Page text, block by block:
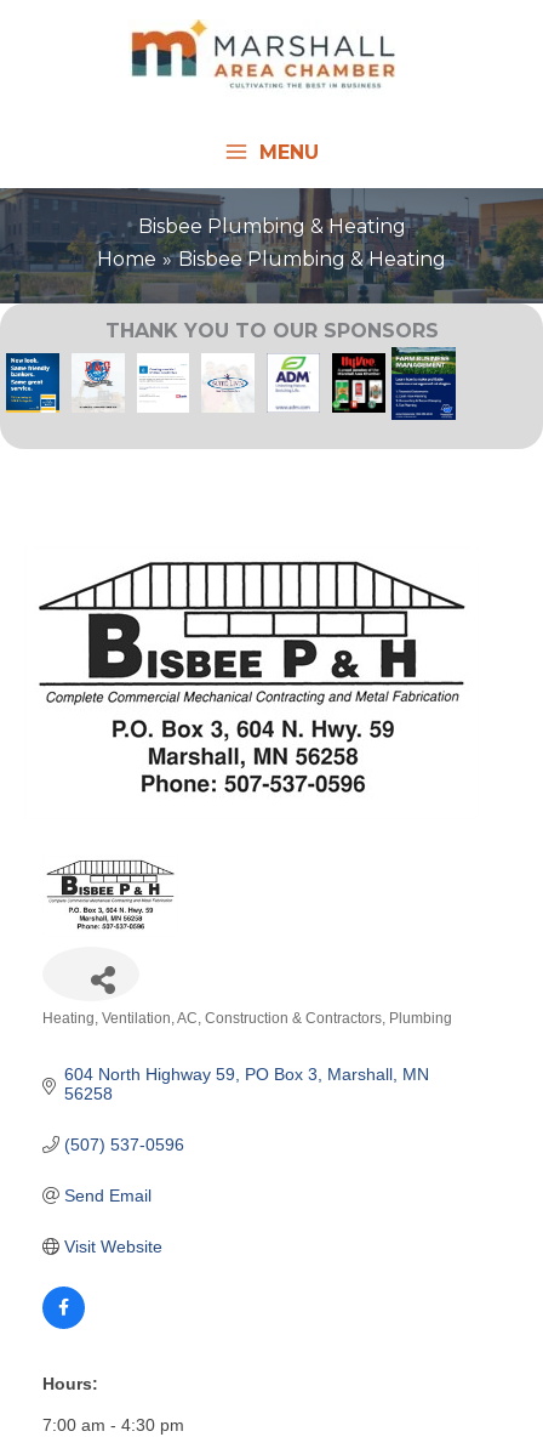
MENU
Bisbee Plumbing & Heating
Home
Bisbee Plumbing & Heating
THANK YOU TO OUR SPONSORS
Heating, Ventilation, AC Construction & Contractors Plumbing
604 North Highway 59 PO Box 3 Marshall MN
56258
(507) 537-0596
Send Email
Visit Website
Hours:
7:00 am - 4:30 pm